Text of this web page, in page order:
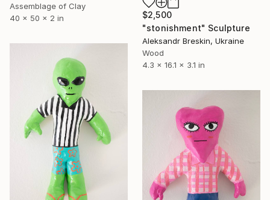
Assemblage of Clay
40 x 50 x 2 in
$2,500
"stonishment" Sculpture
Aleksandr Breskin, Ukraine
Wood
4.3 x 16.1 x 3.1 in